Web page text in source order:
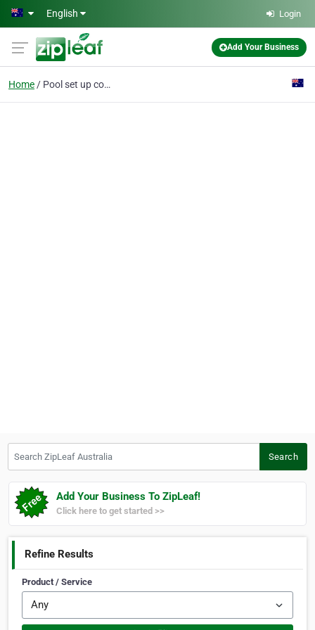
Skip to main content
English Login
Add Your Business
Home Pool set up company
Search
Add Your Business To ZipLeaf!
Click here to get started >>
Refine Results
Product / Service